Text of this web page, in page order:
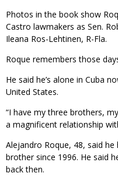
Photos in the book show
Castro lawmakers as Sen.
Ileana Ros-Lehtinen, R-Fla.
Roque remembers those
He said he’s alone in Cuba
United States.
“I have my three brothers,
a magnificent relationship
Alejandro Roque, 48, said
brother since 1996. He said
back then.